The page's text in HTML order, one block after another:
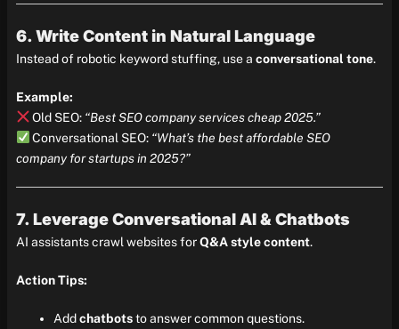
6. Write Content in Natural Language
Instead of robotic keyword stuffing, use a conversational tone.
Example:
Old SEO: “Best SEO company services cheap 2025.”
Conversational SEO: “What’s the best affordable SEO
company for startups in 2025?”
7. Leverage Conversational AI & Chatbots
AI assistants crawl websites forQ&A style content.
Action Tips:
Addchatbotsto answer common questions.